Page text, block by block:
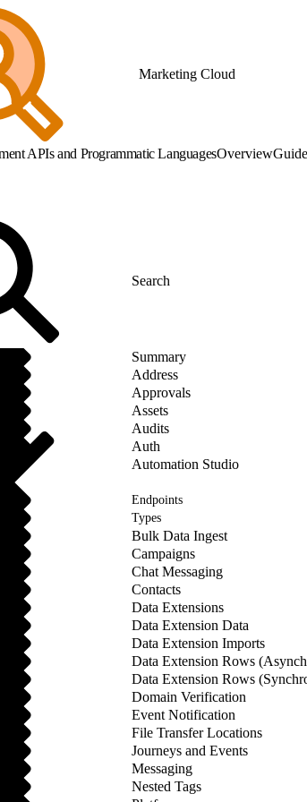
Marketing Cloud
APIs and Programmatic LanguagesOverview
Summary
Address
Approvals
Assets
Audits
Auth
Automation Studio
Endpoints
Types
Bulk Data Ingest
Campaigns
Chat Messaging
Contacts
Data Extensions
Data Extension Data
Data Extension Imports
Data Extension Rows
Data Extension Rows
Domain Verification
Event Notification
File Transfer Locations
Journeys and Events
Messaging
Nested Tags